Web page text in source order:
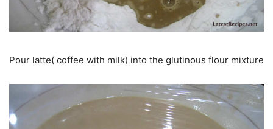
Pour latte( coffee with milk) into the glutinous flour mixture